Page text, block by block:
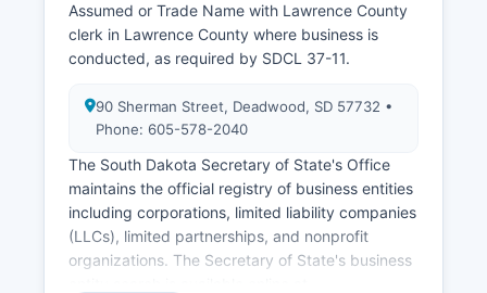
are available through the State Archives.
Assumed or Trade Name with Lawrence County
clerk in Lawrence County where business is
conducted, as required by SDCL 37-11.
90 Sherman Street, Deadwood, SD 57732 •
Phone: 605-578-2040
The South Dakota Secretary of State's Office
maintains the official registry of business entities
including corporations, limited liability companies
(LLCs), limited partnerships, and nonprofit
organizations. The Secretary of State's business